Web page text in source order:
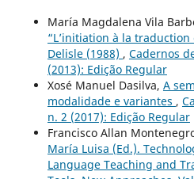
María Magdalena Vila
“L’initiation à la traduction
Delisle (1988) , Cadernos
(2013): Edição Regular
Xosé Manuel Dasilva, A
modalidade e variantes ,
n. 2 (2017): Edição Regular
Francisco Allan
María Luisa (Ed.).
Language Teaching and